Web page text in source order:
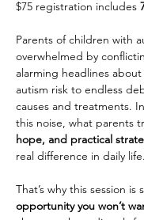
$75 registration includes
Parents of children with
overwhelmed by
alarming headlines about
autism risk to endless
causes and treatments.
this noise, what parents
hope, and practical
real difference in daily life.
That’s why this session is
opportunity you won’t